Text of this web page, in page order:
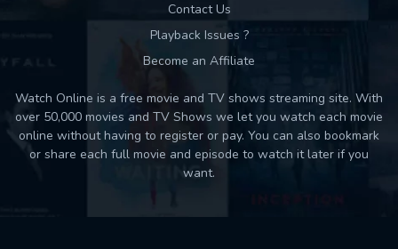
Contact Us
Playback Issues ?
Become an Affiliate
Watch Online is a free movie and TV shows streaming site. With
over 50,000 movies and TV Shows we let you watch each movie
online without having to register or pay. You can also bookmark
or share each full movie and episode to watch it later if you
want.